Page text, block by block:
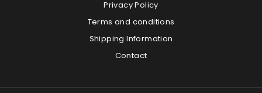
Privacy Policy
Terms and conditions
Shipping Information
Contact